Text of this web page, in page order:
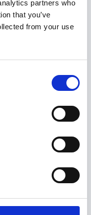
partners who
that you’ve
from your use